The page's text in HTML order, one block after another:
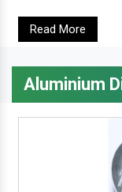
Read More
Aluminium